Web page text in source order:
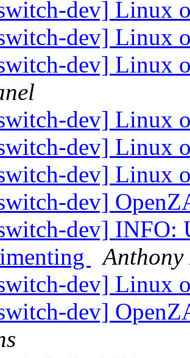
dev] Linux
dev] Linux
dev] Linux
dev] Linux
dev] Linux
dev] Linux
dev]
dev] INFO:
Anthony
dev] Linux
dev]